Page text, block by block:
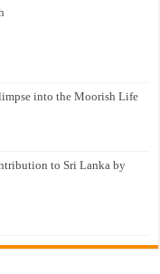
into the Moorish Life
to Sri Lanka by